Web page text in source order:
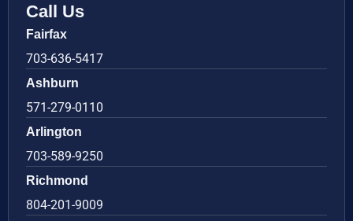
Call Us
Fairfax
703-636-5417
Ashburn
571-279-0110
Arlington
703-589-9250
Richmond
804-201-9009